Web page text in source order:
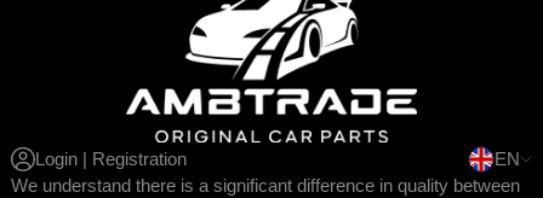
Login | Registration
EN
We understand there is a significant difference in quality between